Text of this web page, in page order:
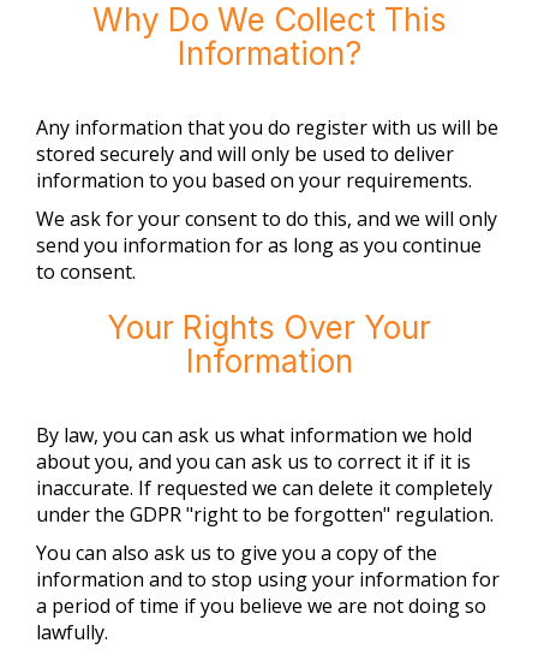
Why Do We Collect This
Information?
Any information that you do register with us will be
stored securely and will only be used to deliver
information to you based on your requirements.
We ask for your consent to do this, and we will only
send you information for as long as you continue
to consent.
Your Rights Over Your
Information
By law, you can ask us what information we hold
about you, and you can ask us to correct it if it is
inaccurate. If requested we can delete it completely
under the GDPR "right to be forgotten" regulation.
You can also ask us to give you a copy of the
information and to stop using your information for
a period of time if you believe we are not doing so
lawfully.